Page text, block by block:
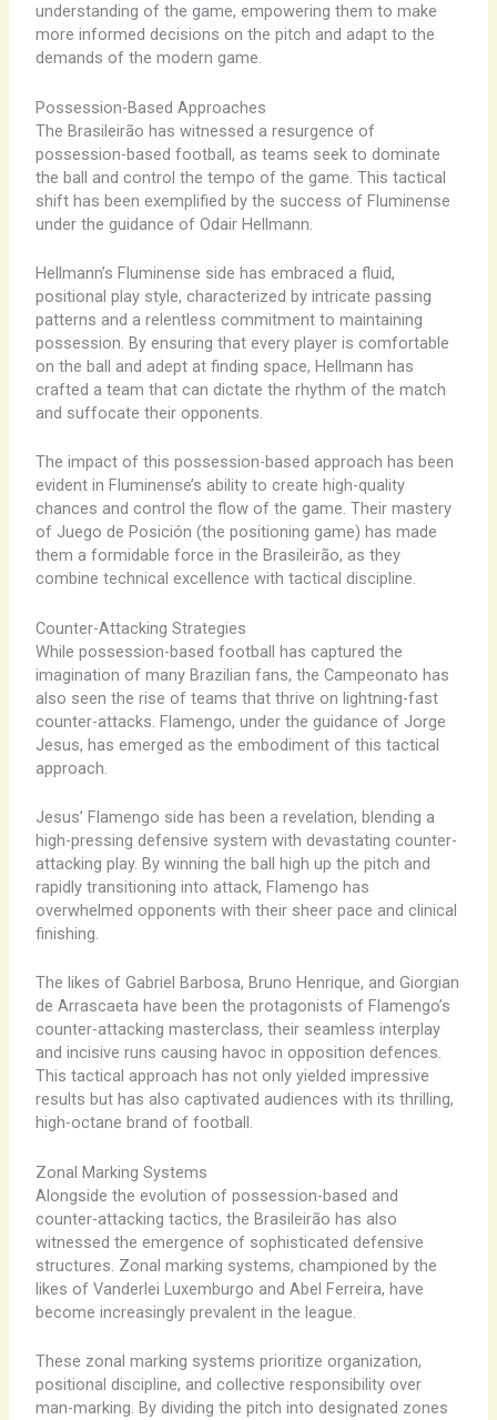
understanding of the game, empowering them to make
more informed decisions on the pitch and adapt to the
demands of the modern game.
Possession-Based Approaches
The Brasileirão has witnessed a resurgence of
possession-based football, as teams seek to dominate
the ball and control the tempo of the game. This tactical
shift has been exemplified by the success of Fluminense
under the guidance of Odair Hellmann.
Hellmann’s Fluminense side has embraced a fluid,
positional play style, characterized by intricate passing
patterns and a relentless commitment to maintaining
possession. By ensuring that every player is comfortable
on the ball and adept at finding space, Hellmann has
crafted a team that can dictate the rhythm of the match
and suffocate their opponents.
The impact of this possession-based approach has been
evident in Fluminense’s ability to create high-quality
chances and control the flow of the game. Their mastery
of Juego de Posición (the positioning game) has made
them a formidable force in the Brasileirão, as they
combine technical excellence with tactical discipline.
Counter-Attacking Strategies
While possession-based football has captured the
imagination of many Brazilian fans, the Campeonato has
also seen the rise of teams that thrive on lightning-fast
counter-attacks. Flamengo, under the guidance of Jorge
Jesus, has emerged as the embodiment of this tactical
approach.
Jesus’ Flamengo side has been a revelation, blending a
high-pressing defensive system with devastating counter-
attacking play. By winning the ball high up the pitch and
rapidly transitioning into attack, Flamengo has
overwhelmed opponents with their sheer pace and clinical
finishing.
The likes of Gabriel Barbosa, Bruno Henrique, and Giorgian
de Arrascaeta have been the protagonists of Flamengo’s
counter-attacking masterclass, their seamless interplay
and incisive runs causing havoc in opposition defences.
This tactical approach has not only yielded impressive
results but has also captivated audiences with its thrilling,
high-octane brand of football.
Zonal Marking Systems
Alongside the evolution of possession-based and
counter-attacking tactics, the Brasileirão has also
witnessed the emergence of sophisticated defensive
structures. Zonal marking systems, championed by the
likes of Vanderlei Luxemburgo and Abel Ferreira, have
become increasingly prevalent in the league.
These zonal marking systems prioritize organization,
positional discipline, and collective responsibility over
man-marking. By dividing the pitch into designated zones